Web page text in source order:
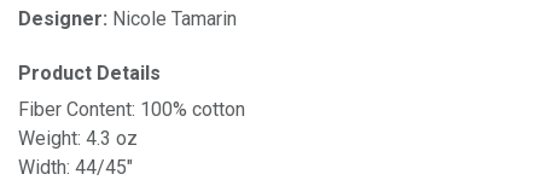
Designer: Nicole Tamarin
Product Details
Fiber Content: 100% cotton
Weight: 4.3 oz
Width: 44/45"